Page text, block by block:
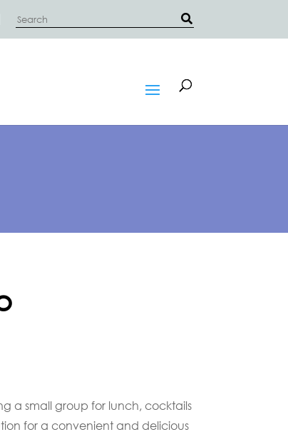
a small group for lunch, cocktails
for a convenient and delicious